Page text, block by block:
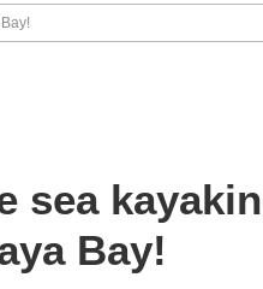
sea
Bay!